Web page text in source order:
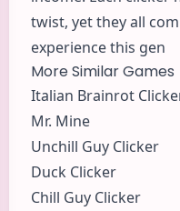
twist, yet they all
experience this gen
More Similar Games
Italian Brainrot
Mr. Mine
Unchill Guy Clicker
Duck Clicker
Chill Guy Clicker